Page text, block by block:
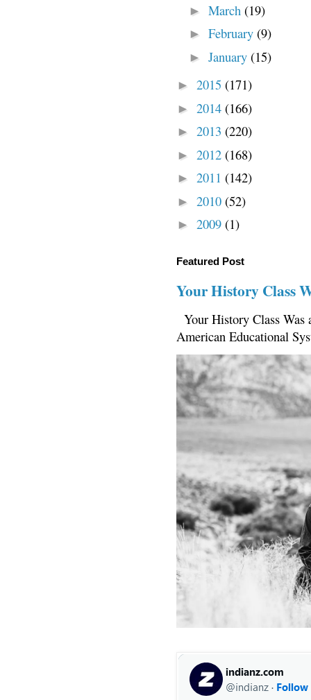
► March (19)
► February (9)
► January (15)
► 2015 (171)
► 2014 (166)
► 2013 (220)
► 2012 (168)
► 2011 (142)
► 2010 (52)
► 2009 (1)
Featured Post
Your History Class
Your History Class
American Educational